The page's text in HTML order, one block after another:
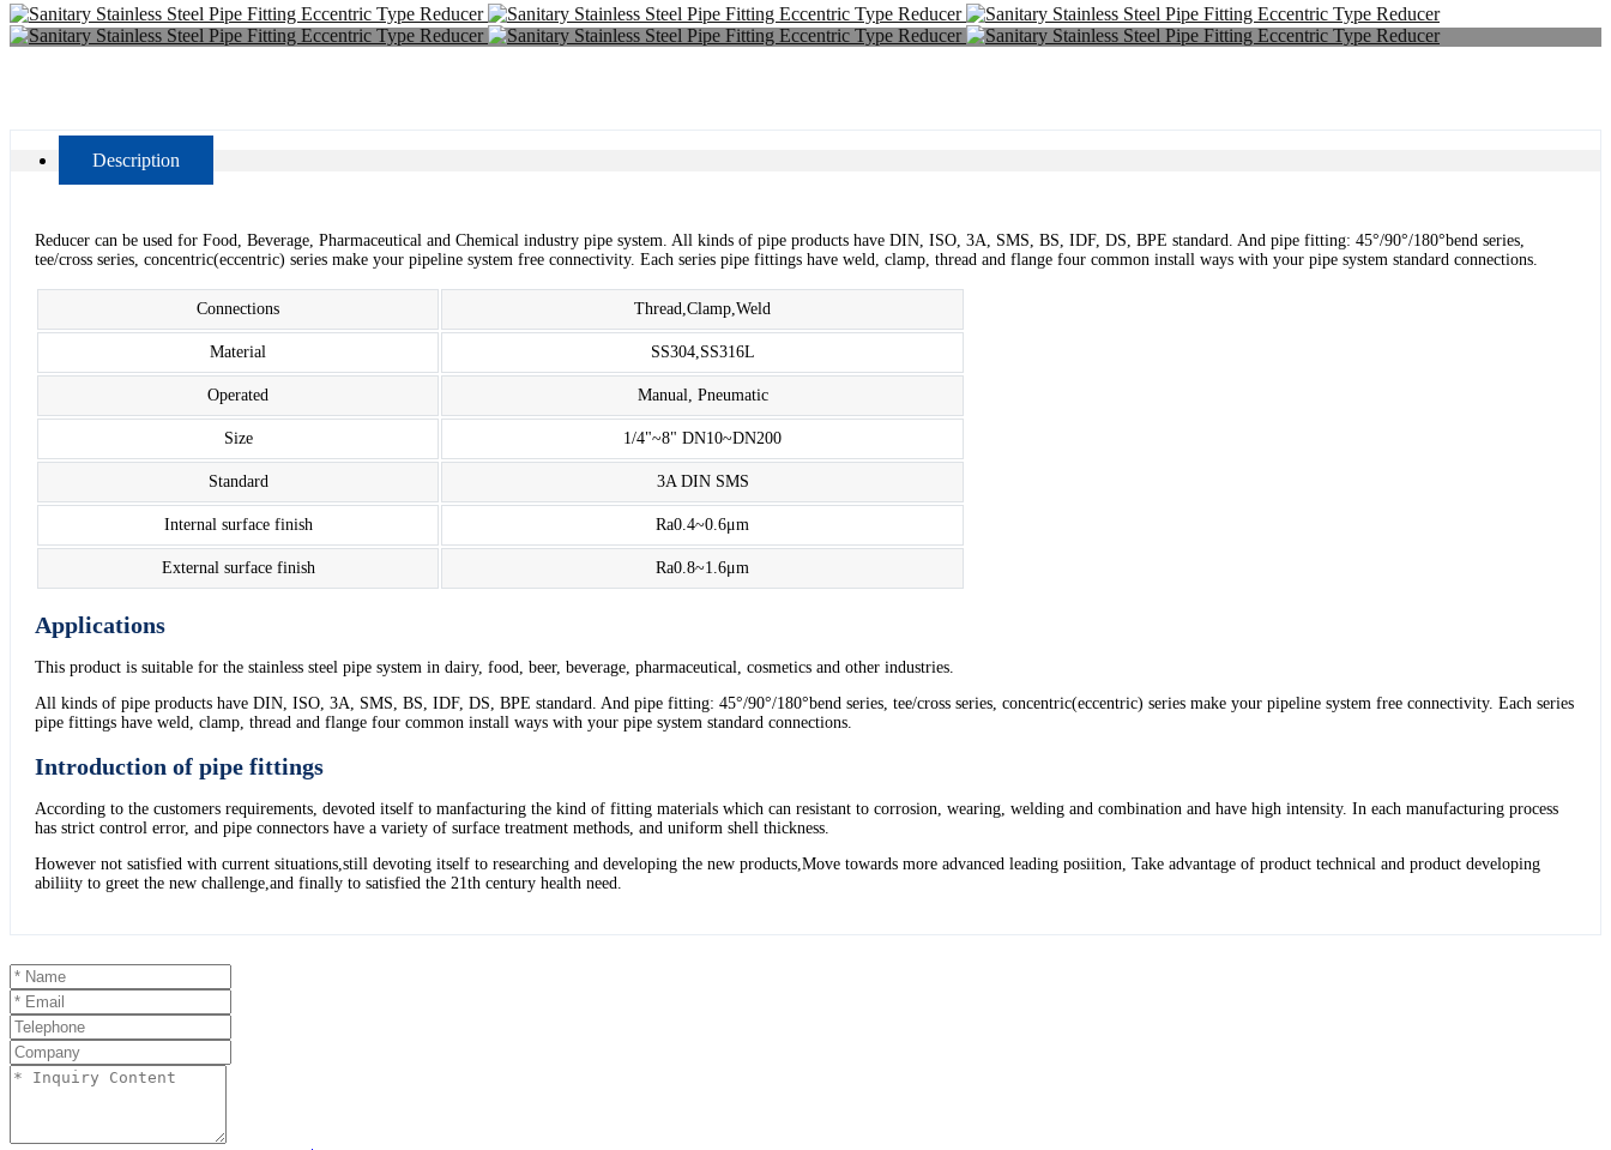
Description
Reducer can be used for Food, Beverage, Pharmaceutical and Chemical industry pipe system. All kinds of pipe products have DIN, ISO, 3A, SMS, BS, IDF, DS, BPE standard. And pipe fitting: 45°/90°/180°bend series,
tee/cross series, concentric(eccentric) series make your pipeline system free connectivity. Each series pipe fittings have weld, clamp, thread and flange four common install ways with your pipe system standard connections.
Connections Thread,Clamp,Weld
Material SS304,SS316L
Operated Manual, Pneumatic
Size 1/4"~8" DN10~DN200
Standard 3A DIN SMS
Internal surface finish Ra0.4~0.6μm
External surface finish Ra0.8~1.6μm
Applications
This product is suitable for the stainless steel pipe system in dairy, food, beer, beverage, pharmaceutical, cosmetics and other industries.
All kinds of pipe products have DIN, ISO, 3A, SMS, BS, IDF, DS, BPE standard. And pipe fitting: 45°/90°/180°bend series, tee/cross series, concentric(eccentric) series make your pipeline system free connectivity. Each series
pipe fittings have weld, clamp, thread and flange four common install ways with your pipe system standard connections.
Introduction of pipe fittings
According to the customers requirements, devoted itself to manfacturing the kind of fitting materials which can resistant to corrosion, wearing, welding and combination and have high intensity. In each manufacturing process
has strict control error, and pipe connectors have a variety of surface treatment methods, and uniform shell thickness.
However not satisfied with current situations,still devoting itself to researching and developing the new products,Move towards more advanced leading posiition, Take advantage of product technical and product developing
abiliity to greet the new challenge,and finally to satisfied the 21th century health need.